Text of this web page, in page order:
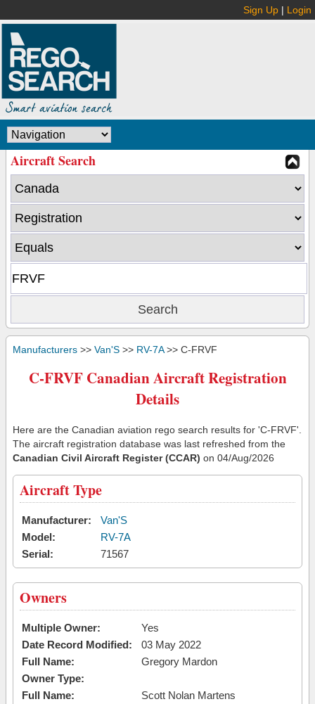
Sign Up | Login
Aircraft Search
Manufacturers >> Van'S >> RV-7A>> C-FRVF
C-FRVF Canadian Aircraft Registration
Details
Here are the Canadian aviation rego search results for 'C-FRVF'.
The aircraft registration database was last refreshed from the
Canadian Civil Aircraft Register (CCAR) on 04/Aug/2026
Aircraft Type
Manufacturer:
Van'S
Model:
RV-7A
Serial:
71567
Owners
Multiple Owner:
Yes
Date Record Modified:
03 May 2022
Full Name:
Gregory Mardon
Owner Type:
Full Name:
Scott Nolan Martens